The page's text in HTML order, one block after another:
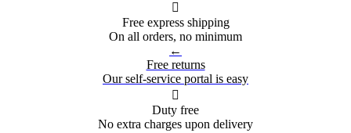

Free express shipping
On all orders, no minimum
←
Free returns
Our self-service portal is easy

Duty free
No extra charges upon delivery